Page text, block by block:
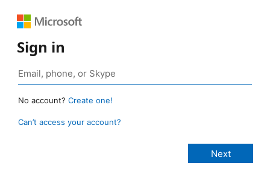
Sign in
No account? Create one!
Can’t access your account?